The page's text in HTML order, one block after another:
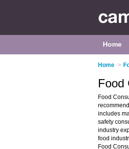
Home
Home >
Food
Food
includes
safety
industry
food
Food